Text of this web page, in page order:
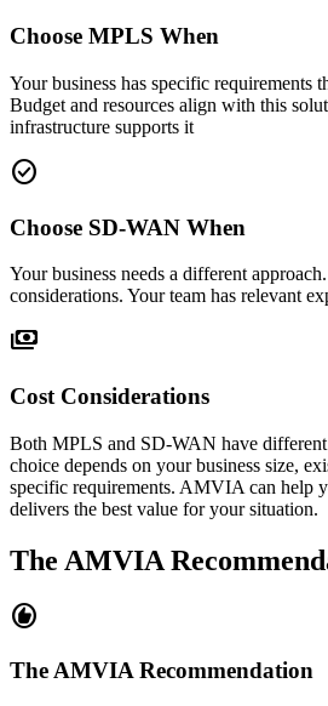
Choose MPLS When
Your business has specific requirements
Budget and resources align with this
infrastructure supports it
check_circle
Choose SD-WAN When
Your business needs a different
considerations. Your team has relevant
payments
Cost Considerations
Both MPLS and SD-WAN have
choice depends on your business size,
specific requirements. AMVIA can help
delivers the best value for your situation.
The AMVIA
recommend
The AMVIA Recommendation